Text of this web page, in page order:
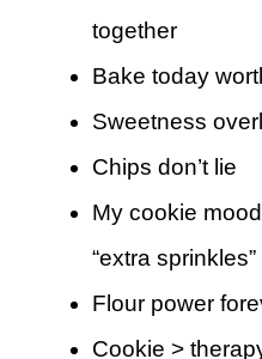
together
Bake today
Sweetness
Chips don’t lie
My cookie
“extra sprinkles”
Flour power
Cookie >